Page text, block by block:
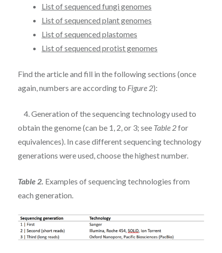
List of sequenced fungi genomes
List of sequenced plant genomes
List of sequenced plastomes
List of sequenced protist genomes
Find the article and fill in the following sections (once
again, numbers are according to Figure 2):
4. Generation of the sequencing technology used to
obtain the genome (can be 1, 2, or 3; see Table 2for
equivalences). In case different sequencing technology
generations were used, choose the highest number.
Table 2. Examples of sequencing technologies from
each generation.